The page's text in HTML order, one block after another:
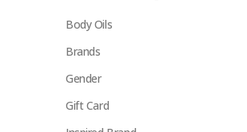
Body Oils
Brands
Gender
Gift Card